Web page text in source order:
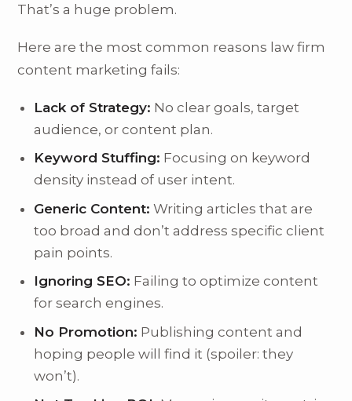
That’s a huge problem.
Here are the most common reasons law firm
content marketing fails:
Lack of Strategy: No clear goals, target
audience, or content plan.
Keyword Stuffing: Focusing on keyword
density instead of user intent.
Generic Content: Writing articles that are
too broad and don’t address specific client
pain points.
Ignoring SEO: Failing to optimize content
for search engines.
No Promotion: Publishing content and
hoping people will find it (spoiler: they
won’t).